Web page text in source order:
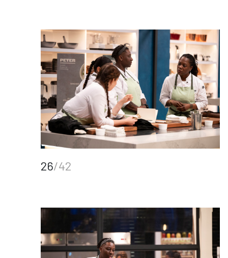
26/42